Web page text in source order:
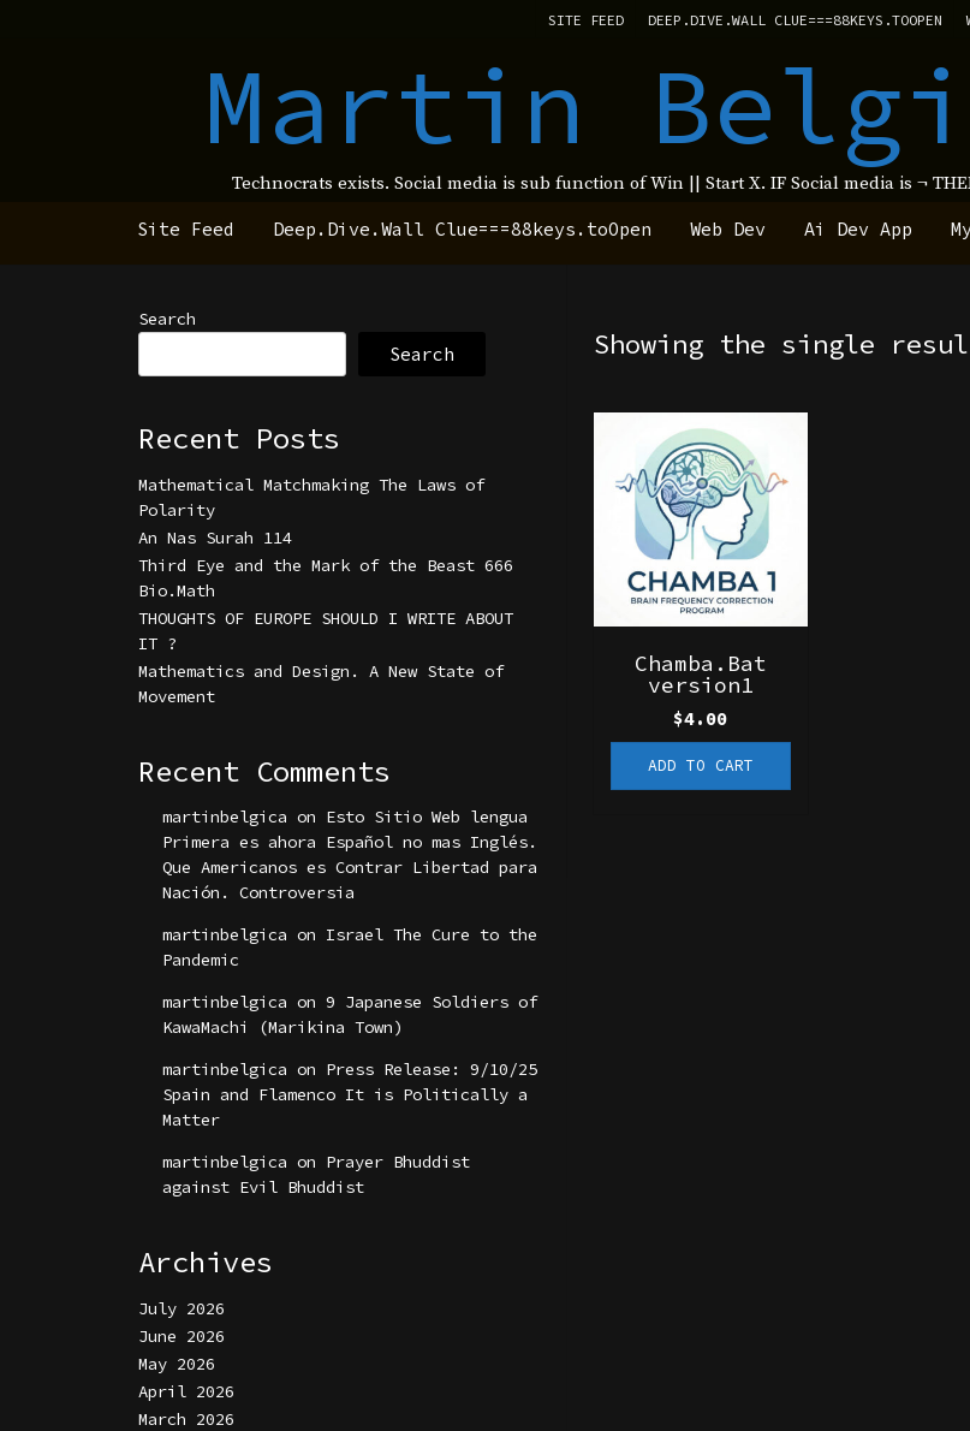
SITE FEED DEEP.DIVE.WALL CLUE===88KEYS.TOOPEN
Martin
Technocrats exists. Social media is sub function of Win || Start X. IF Social media is ¬
Site Feed
Deep.Dive.Wall Clue===88keys.toOpen Web Dev Ai Dev App
Showing the single
Chamba.Bat
version1
$4.00
ADD TO CART
Search
Search
Recent Posts
Mathematical Matchmaking The Laws of
Polarity
An Nas Surah 114
Third Eye and the Mark of the Beast 666
Bio.Math
THOUGHTS OF EUROPE SHOULD I WRITE ABOUT
IT ?
Mathematics and Design. A New State of
Movement
Recent Comments
martinbelgica on Esto Sitio Web lengua
Primera es ahora Español no mas Inglés.
Que Americanos es Contrar Libertad para
Nación. Controversia
martinbelgica on Israel The Cure to the
Pandemic
martinbelgica on 9 Japanese Soldiers of
KawaMachi (Marikina Town)
martinbelgica on Press Release: 9/10/25
Spain and Flamenco It is Politically a
Matter
martinbelgica on Prayer Bhuddist
against Evil Bhuddist
Archives
July 2026
June 2026
May 2026
April 2026
March 2026